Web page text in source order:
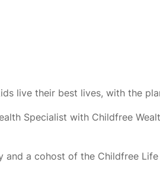
live their best lives, with the
Specialist with Childfree
and a cohost of the Childfree